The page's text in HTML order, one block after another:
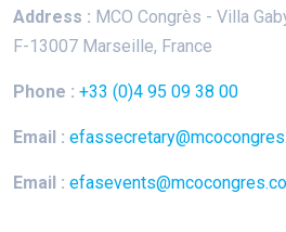
Address : MCO Congrès - Villa
F-13007 Marseille, France
Phone : +33 (0)4 95 09 38 00
Email :
Email :